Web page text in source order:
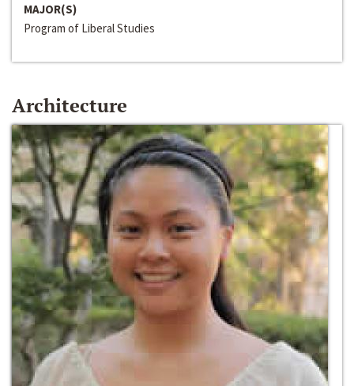
MAJOR(S)
Program of Liberal Studies
Architecture